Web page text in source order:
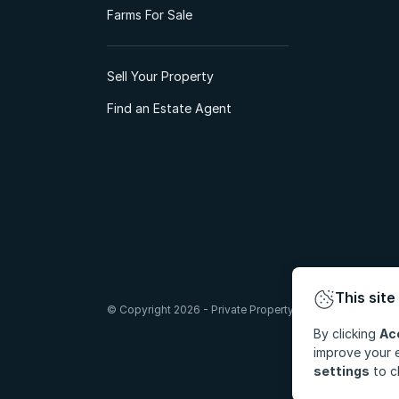
Farms For Sale
Sell Your Property
Find an Estate Agent
© Copyright 2026 - Private Property South Africa (Pty)
This site
By clicking
improve your
settings to